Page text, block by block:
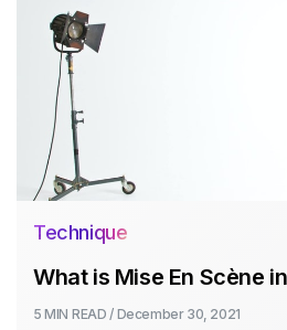
Technique
What is Mise En Scène
5 MIN READ / December 30, 2021